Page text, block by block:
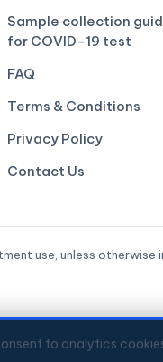
Sample collection
for COVID-19 test
FAQ
Terms & Conditions
Privacy Policy
Contact Us
use, unless otherwise
to analytics